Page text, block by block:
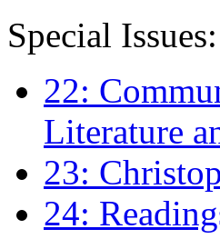
Special Issues:
22:
Literature
23:
24: